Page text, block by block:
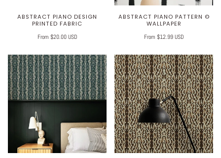
ABSTRACT PIANO DESIGN
PRINTED FABRIC
From $20.00 USD
ABSTRACT PIANO PATTERN ©
WALLPAPER
From $12.99 USD